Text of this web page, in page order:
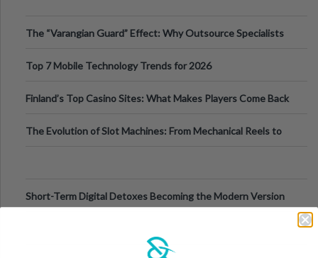
The “Varangian Guard” Effect: Why Outsource Specialists
Top 7 Mobile Technology Trends for 2026
Finland’s Top Casino Sites: What Makes Players Come Back
The Evolution of Slot Machines: From Mechanical Reels to
Short-Term Digital Detoxes Becoming the Modern Version